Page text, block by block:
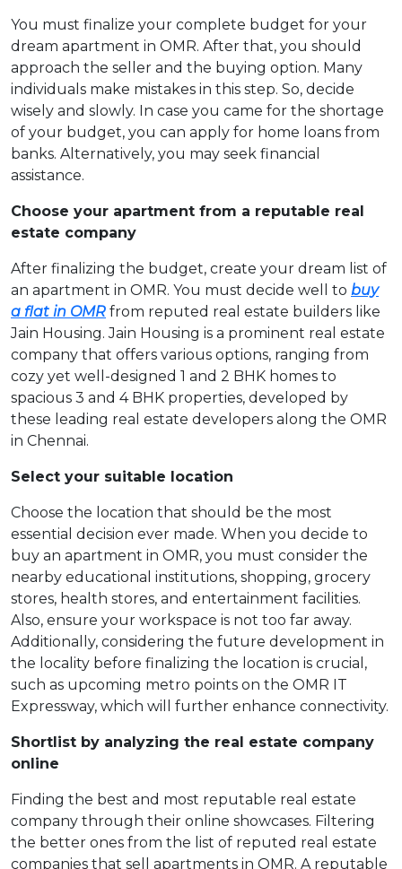
You must finalize your complete budget for your
dream apartment in OMR. After that, you should
approach the seller and the buying option. Many
individuals make mistakes in this step. So, decide
wisely and slowly. In case you came for the shortage
of your budget, you can apply for home loans from
banks. Alternatively, you may seek financial
assistance.
Choose your apartment from a reputable real
estate company
After finalizing the budget, create your dream list of
an apartment in OMR. You must decide well to buy
a flat in OMR from reputed real estate builders like
Jain Housing. Jain Housing is a prominent real estate
company that offers various options, ranging from
cozy yet well-designed 1 and 2 BHK homes to
spacious 3 and 4 BHK properties, developed by
these leading real estate developers along the OMR
in Chennai.
Select your suitable location
Choose the location that should be the most
essential decision ever made. When you decide to
buy an apartment in OMR, you must consider the
nearby educational institutions, shopping, grocery
stores, health stores, and entertainment facilities.
Also, ensure your workspace is not too far away.
Additionally, considering the future development in
the locality before finalizing the location is crucial,
such as upcoming metro points on the OMR IT
Expressway, which will further enhance connectivity.
Shortlist by analyzing the real estate company
online
Finding the best and most reputable real estate
company through their online showcases. Filtering
the better ones from the list of reputed real estate
companies that sell apartments in OMR. A reputable